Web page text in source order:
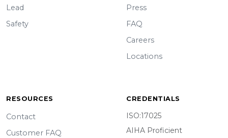
Lead
Safety
Press
FAQ
Careers
Locations
RESOURCES
Contact
Customer FAQ
CREDENTIALS
ISO:17025
AIHA Proficient